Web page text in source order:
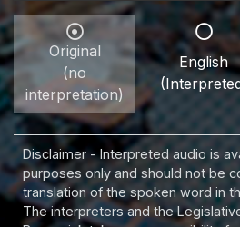
Original
(no
interpretation)
English
Disclaimer - Interpreted audio is
purposes only and should not be
translation of the spoken word in
The interpreters and the